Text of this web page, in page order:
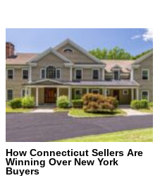
How Connecticut Sellers Are
Winning Over New York
Buyers